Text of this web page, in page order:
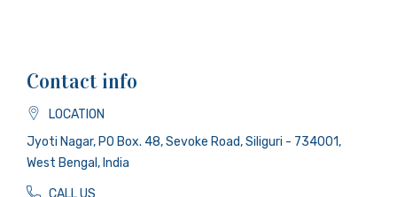
Contact info
LOCATION
Jyoti Nagar, PO Box. 48, Sevoke Road, Siliguri - 734001,
West Bengal, India
CALL US